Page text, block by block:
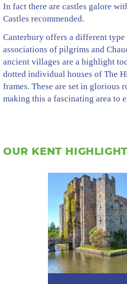
In fact there are castles galore
Castles recommended.
Canterbury offers a different
associations of pilgrims and
ancient villages are a highlight
dotted individual houses of The
frames. These are set in glorious
making this a fascinating area to
OUR KENT